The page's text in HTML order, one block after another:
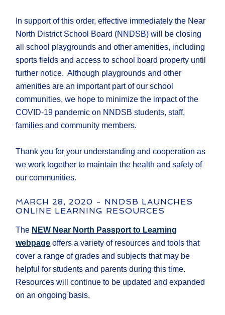
In support of this order, effective immediately the Near
North District School Board (NNDSB) will be closing
all school playgrounds and other amenities, including
sports fields and access to school board property until
further notice. Although playgrounds and other
amenities are an important part of our school
communities, we hope to minimize the impact of the
COVID-19 pandemic on NNDSB students, staff,
families and community members.
Thank you for your understanding and cooperation as
we work together to maintain the health and safety of
our communities.
MARCH 28, 2020 - NNDSB LAUNCHES
ONLINE LEARNING RESOURCES
The NEW Near North Passport to Learning
webpage offers a variety of resources and tools that
cover a range of grades and subjects that may be
helpful for students and parents during this time.
Resources will continue to be updated and expanded
on an ongoing basis.